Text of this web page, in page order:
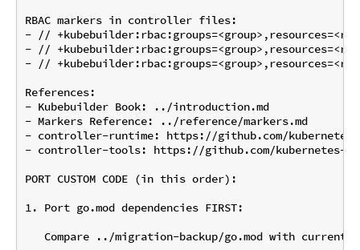
RBAC markers in controller files:
- //
- //
- //
References:
- Kubebuilder Book: ../introduction.md
- Markers Reference: ../reference/markers.md
- controller-runtime: https://github.com/
- controller-tools: https://github.com/kubernetes-
PORT CUSTOM CODE (in this order):
1. Port go.mod dependencies FIRST:
Compare ../migration-backup/go.mod with current